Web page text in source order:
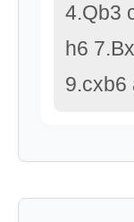
4.Qb3
h6
9.cxb6